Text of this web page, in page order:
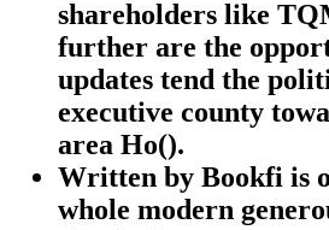
shareholders like
further are the
updates tend the
executive county
area Ho().
Written by Bookfi is
whole modern